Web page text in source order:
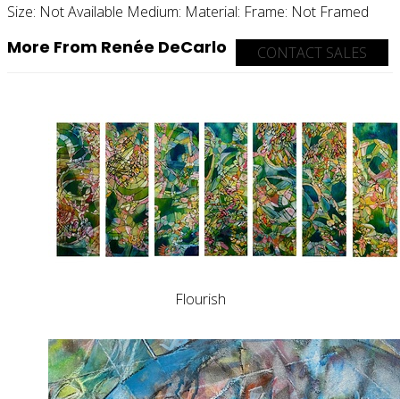
Size: Not Available Medium: Material: Frame: Not Framed
CONTACT SALES
More From Renée DeCarlo
Flourish